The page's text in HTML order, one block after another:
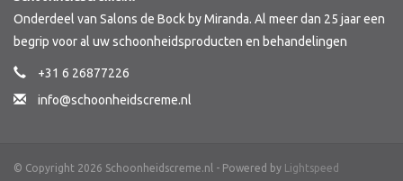
Onderdeel van Salons de Bock by Miranda. Al meer dan 25 jaar een
begrip voor al uw schoonheidsproducten en behandelingen
+31 6 26877226
info@schoonheidscreme.nl
© Copyright 2026 Schoonheidscreme.nl - Powered by Lightspeed